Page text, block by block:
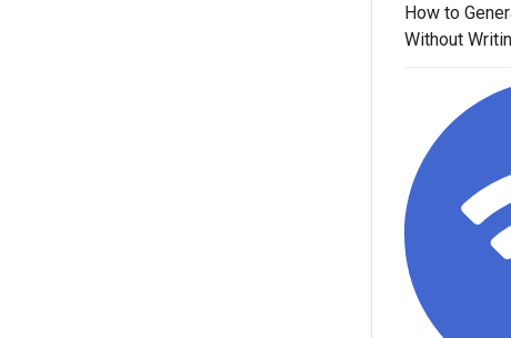
How to
Without